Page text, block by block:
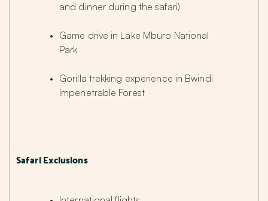
and dinner during the safari)
Game drive in Lake Mburo National
Park
Gorilla trekking experience in Bwindi
Impenetrable Forest
Safari Exclusions